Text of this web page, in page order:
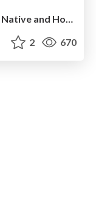
Performance Limitations of React Native and How to Overcome Them
2 670